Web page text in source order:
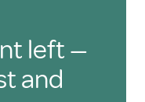
left —
and